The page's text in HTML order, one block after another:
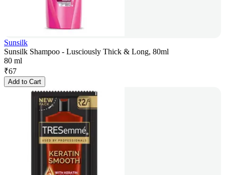
Sunsilk
Sunsilk Shampoo - Lusciously Thick & Long, 80ml
80 ml
₹67
Add to Cart